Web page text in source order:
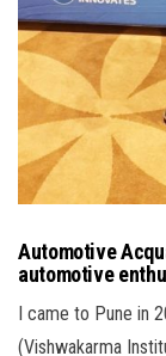
Automotive
automotive
I came to Pune in
(Vishwakarma